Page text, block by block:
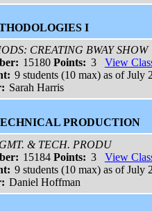
I
CREATING BWAY SHOW
15180 Points: 3
View
9 students (10 max) as of July
Sarah Harris
PRODUCTION
& TECH. PRODU
15184 Points: 3
View
9 students (10 max) as of July
Daniel Hoffman